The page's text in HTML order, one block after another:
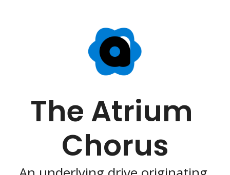
The Atrium
Chorus